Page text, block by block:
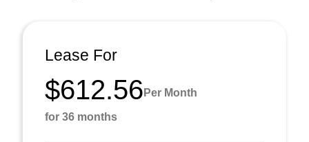
Lease For
$612.56 Per Month
for 36 months